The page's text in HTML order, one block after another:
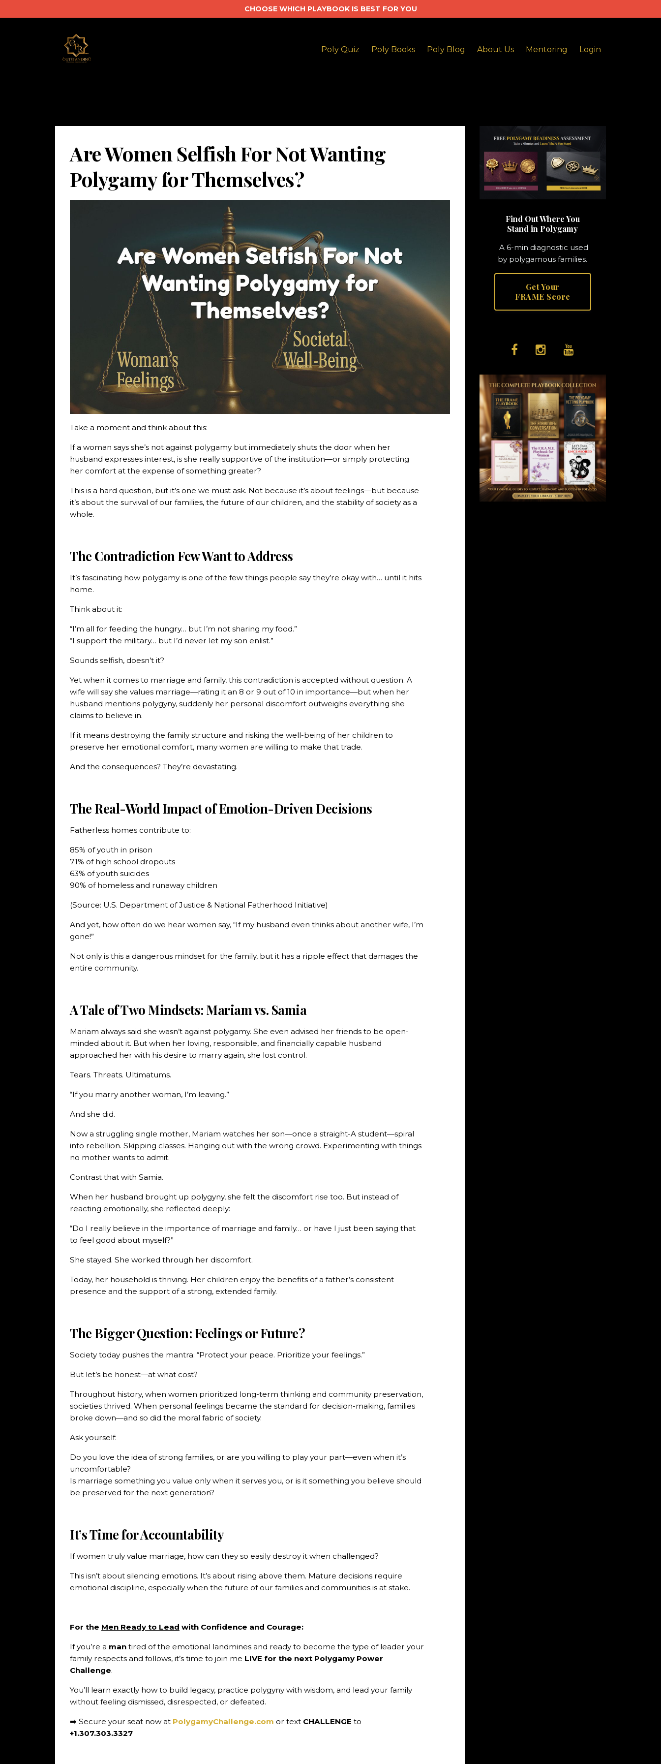
CHOOSE WHICH PLAYBOOK IS BEST FOR YOU
Poly Quiz Poly Books Poly Blog About Us Mentoring Login
Are Women Selfish For Not Wanting
Polygamy for Themselves?
Take a moment and think about this:
If a woman says she’s not against polygamy but immediately shuts the door when her
husband expresses interest, is she really supportive of the institution—or simply protecting
her comfort at the expense of something greater?
This is a hard question, but it’s one we must ask. Not because it’s about feelings—but because
it’s about the survival of our families, the future of our children, and the stability of society as a
whole.
The Contradiction Few Want to Address
It’s fascinating how polygamy is one of the few things people say they’re okay with… until it hits
home.
Think about it:
“I’m all for feeding the hungry… but I’m not sharing my food.”
“I support the military… but I’d never let my son enlist.”
Sounds selfish, doesn’t it?
Yet when it comes to marriage and family, this contradiction is accepted without question. A
wife will say she values marriage—rating it an 8 or 9 out of 10 in importance—but when her
husband mentions polygyny, suddenly her personal discomfort outweighs everything she
claims to believe in.
If it means destroying the family structure and risking the well-being of her children to
preserve her emotional comfort, many women are willing to make that trade.
And the consequences? They’re devastating.
The Real-World Impact of Emotion-Driven Decisions
Fatherless homes contribute to:
85% of youth in prison
71% of high school dropouts
63% of youth suicides
90% of homeless and runaway children
(Source: U.S. Department of Justice & National Fatherhood Initiative)
And yet, how often do we hear women say, “If my husband even thinks about another wife, I’m
gone!”
Not only is this a dangerous mindset for the family, but it has a ripple effect that damages the
entire community.
A Tale of Two Mindsets: Mariam vs. Samia
Mariam always said she wasn’t against polygamy. She even advised her friends to be open-
minded about it. But when her loving, responsible, and financially capable husband
approached her with his desire to marry again, she lost control.
Tears. Threats. Ultimatums.
“If you marry another woman, I’m leaving.”
And she did.
Now a struggling single mother, Mariam watches her son—once a straight-A student—spiral
into rebellion. Skipping classes. Hanging out with the wrong crowd. Experimenting with things
no mother wants to admit.
Contrast that with Samia.
When her husband brought up polygyny, she felt the discomfort rise too. But instead of
reacting emotionally, she reflected deeply:
“Do I really believe in the importance of marriage and family… or have I just been saying that
to feel good about myself?”
She stayed. She worked through her discomfort.
Today, her household is thriving. Her children enjoy the benefits of a father’s consistent
presence and the support of a strong, extended family.
The Bigger Question: Feelings or Future?
Society today pushes the mantra: “Protect your peace. Prioritize your feelings.”
But let’s be honest—at what cost?
Throughout history, when women prioritized long-term thinking and community preservation,
societies thrived. When personal feelings became the standard for decision-making, families
broke down—and so did the moral fabric of society.
Ask yourself:
Do you love the idea of strong families, or are you willing to play your part—even when it’s
uncomfortable?
Is marriage something you value only when it serves you, or is it something you believe should
be preserved for the next generation?
It’s Time for Accountability
If women truly value marriage, how can they so easily destroy it when challenged?
This isn’t about silencing emotions. It’s about rising above them. Mature decisions require
emotional discipline, especially when the future of our families and communities is at stake.
For the Men Ready to Lead with Confidence and Courage:
If you’re a man tired of the emotional landmines and ready to become the type of leader your
family respects and follows, it’s time to join me LIVE for the next Polygamy Power
Challenge.
You’ll learn exactly how to build legacy, practice polygyny with wisdom, and lead your family
without feeling dismissed, disrespected, or defeated.
➡️ Secure your seat now at PolygamyChallenge.com or text CHALLENGE to
+1.307.303.3327
Find Out Where You
Stand in Polygamy
A 6-min diagnostic used
by polygamous families.
Get Your
FRAME Score